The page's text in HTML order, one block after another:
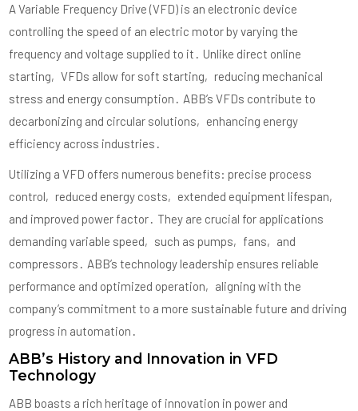
A Variable Frequency Drive (VFD) is an electronic device
controlling the speed of an electric motor by varying the
frequency and voltage supplied to it․ Unlike direct online
starting‚ VFDs allow for soft starting‚ reducing mechanical
stress and energy consumption․ ABB’s VFDs contribute to
decarbonizing and circular solutions‚ enhancing energy
efficiency across industries․
Utilizing a VFD offers numerous benefits: precise process
control‚ reduced energy costs‚ extended equipment lifespan‚
and improved power factor․ They are crucial for applications
demanding variable speed‚ such as pumps‚ fans‚ and
compressors․ ABB’s technology leadership ensures reliable
performance and optimized operation‚ aligning with the
company’s commitment to a more sustainable future and driving
progress in automation․
ABB’s History and Innovation in VFD
Technology
ABB boasts a rich heritage of innovation in power and